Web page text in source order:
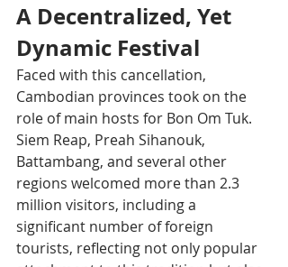
A Decentralized, Yet
Dynamic Festival
Faced with this cancellation,
Cambodian provinces took on the
role of main hosts for Bon Om Tuk.
Siem Reap, Preah Sihanouk,
Battambang, and several other
regions welcomed more than 2.3
million visitors, including a
significant number of foreign
tourists, reflecting not only popular